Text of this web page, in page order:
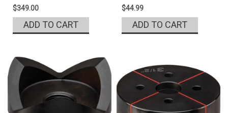
$349.00
ADD TO CART
$44.99
ADD TO CART